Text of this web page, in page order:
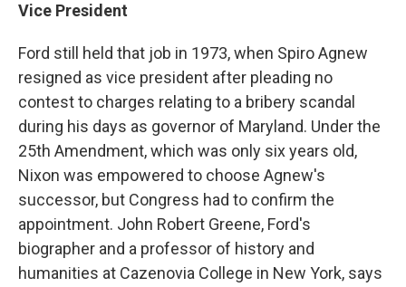
Vice President
Ford still held that job in 1973, when Spiro Agnew
resigned as vice president after pleading no
contest to charges relating to a bribery scandal
during his days as governor of Maryland. Under the
25th Amendment, which was only six years old,
Nixon was empowered to choose Agnew's
successor, but Congress had to confirm the
appointment. John Robert Greene, Ford's
biographer and a professor of history and
humanities at Cazenovia College in New York, says